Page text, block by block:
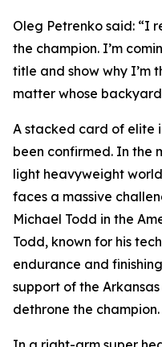
Oleg Petrenko said: “I
the champion. I’m
title and show why I’m
matter whose
A stacked card of elite
been confirmed. In the
light heavyweight
faces a massive
Michael Todd in the
Todd, known for his
endurance and
support of the
dethrone the champion.